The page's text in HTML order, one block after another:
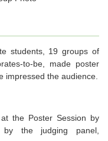
students, 19 groups of
to-be, made poster
impressed the audience.
the Poster Session by
by the judging panel,